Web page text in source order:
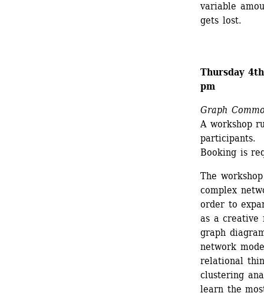
variable
gets lost.
Thursday
pm
Graph
A workshop
participants.
Booking is
The
complex
order to
as a creative
graph
network
relational
clustering
learn the